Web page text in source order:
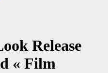
Release
« Film